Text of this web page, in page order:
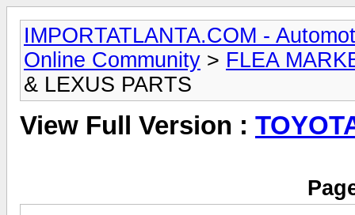
IMPORTATLANTA.COM -
Online Community > FLEA
& LEXUS PARTS
View Full Version :